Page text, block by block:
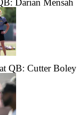
Darian Mensah
QB: Cutter Boley